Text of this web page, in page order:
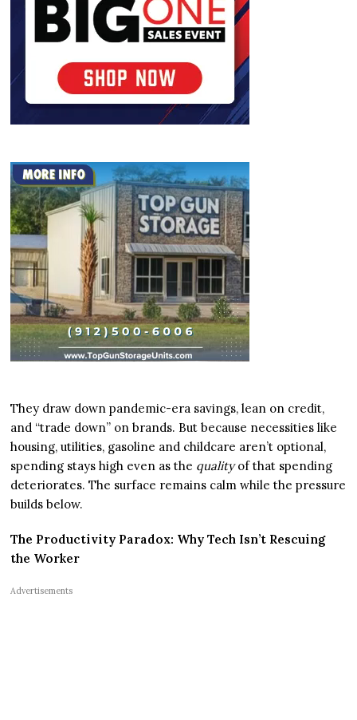
They draw down pandemic-era savings, lean on credit,
and “trade down” on brands. But because necessities like
housing, utilities, gasoline and childcare aren’t optional,
spending stays high even as the qualityof that spending
deteriorates. The surface remains calm while the pressure
builds below.
The Productivity Paradox: Why Tech Isn’t Rescuing
the Worker
Advertisements